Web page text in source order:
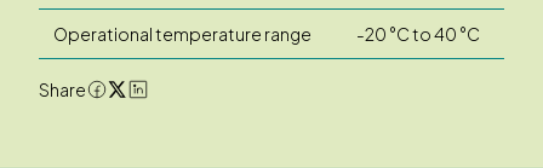
Operational temperature range -20 °C to 40 °C
Share